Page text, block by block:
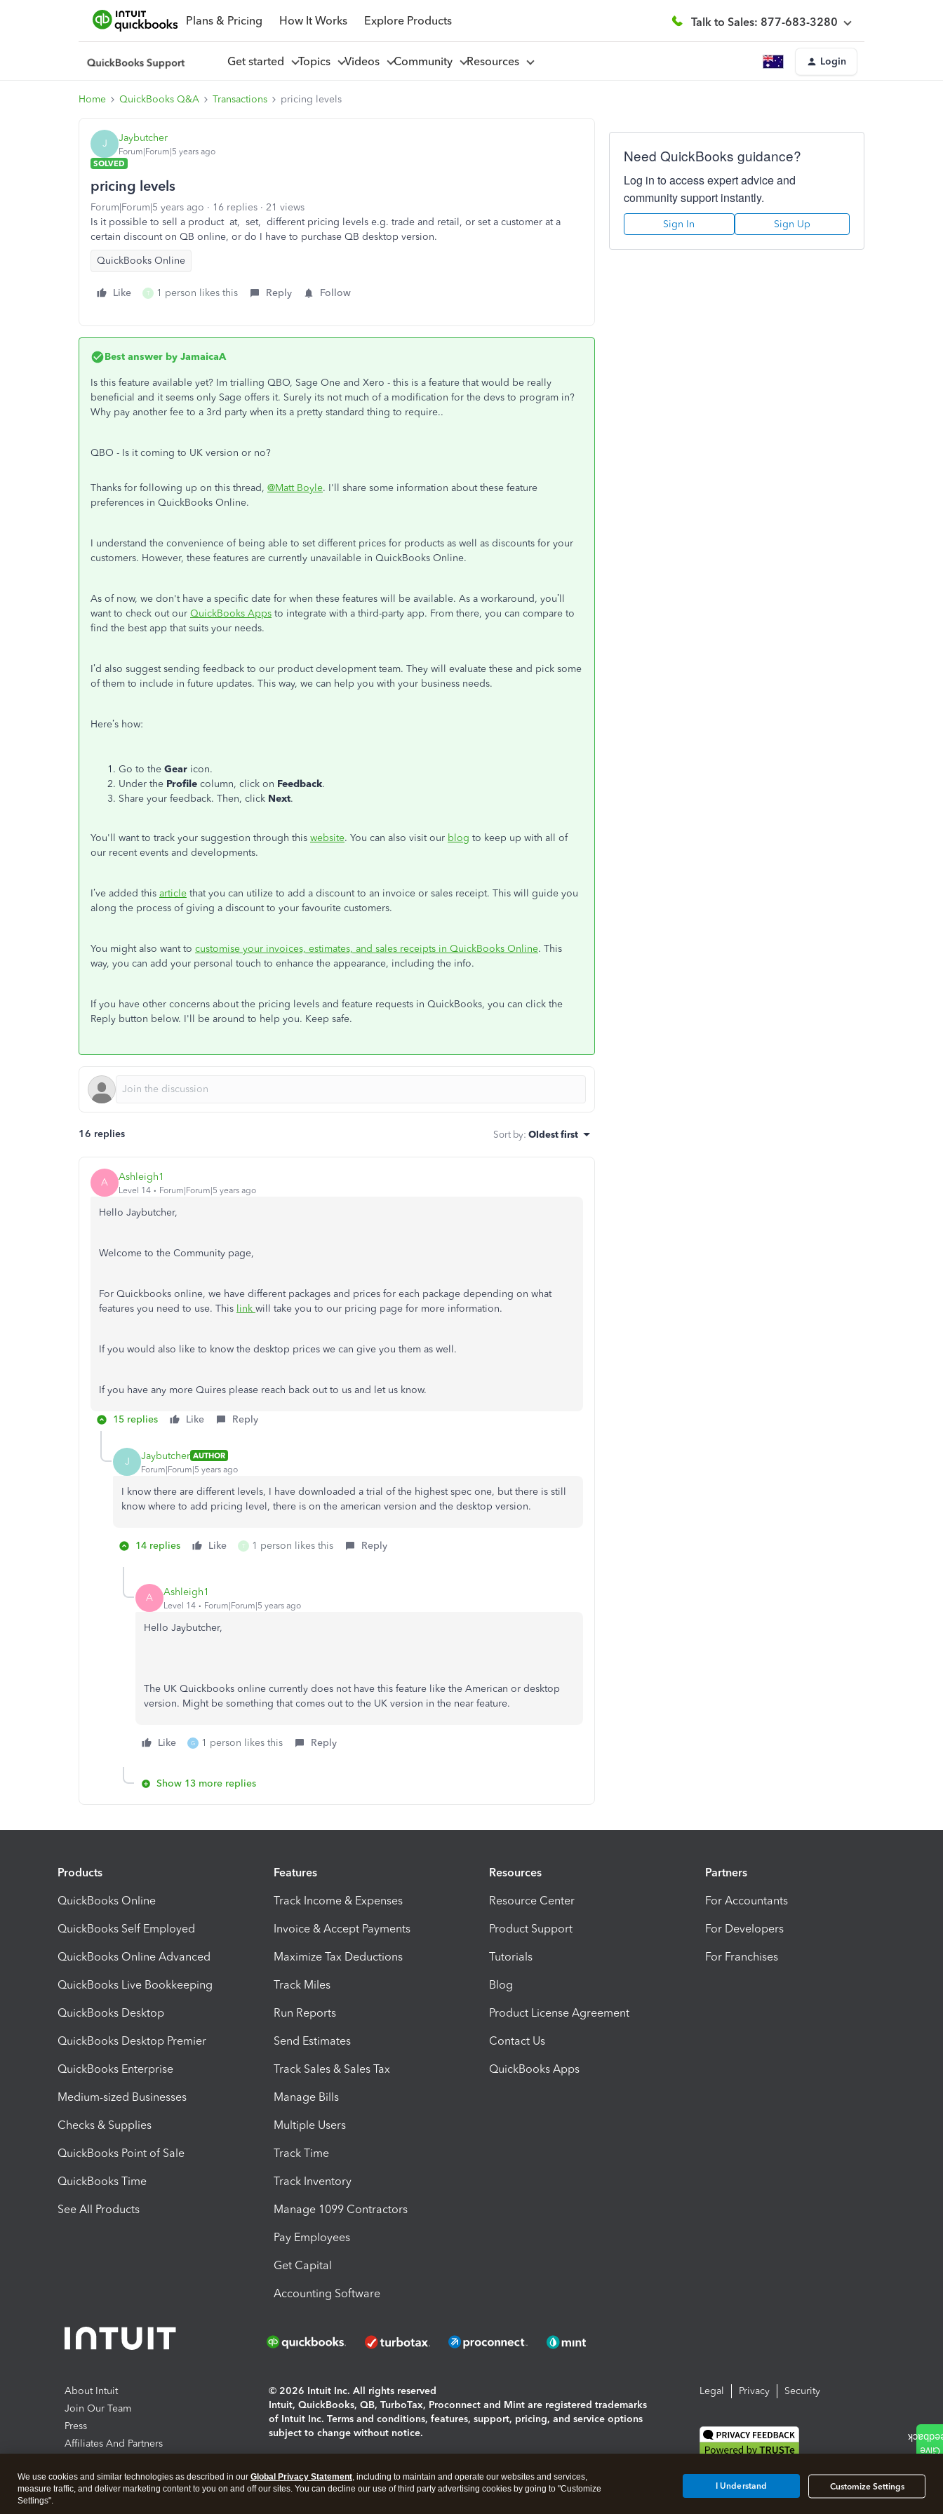
Plans & Pricing How It Works Explore Products Talk to Sales: 877-683-3280
Get started Topics Videos Community Resources Login
Home QuickBooks Q&A Transactions pricing levels
J Jaybutcher
Forum|Forum|5 years ago
SOLVED
pricing levels
Forum|Forum|5 years ago 16 replies
21 views
Is it possible to sell a product at, set, different pricing levels e.g. trade and retail, or set a customer at a
certain discount on QB online, or do I have to purchase QB desktop version.
QuickBooks Online
Like T 1 person likes this Reply Follow
Best answer by JamaicaA
Is this feature available yet? Im trialling QBO, Sage One and Xero - this is a feature that would be really
beneficial and it seems only Sage offers it. Surely its not much of a modification for the devs to program in?
Why pay another fee to a 3rd party when its a pretty standard thing to require..
QBO - Is it coming to UK version or no?
Thanks for following up on this thread, @Matt Boyle. I'll share some information about these feature
preferences in QuickBooks Online.
I understand the convenience of being able to set different prices for products as well as discounts for your
customers. However, these features are currently unavailable in QuickBooks Online.
As of now, we don't have a specific date for when these features will be available. As a workaround, you’ll
want to check out our QuickBooks Apps to integrate with a third-party app. From there, you can compare to
find the best app that suits your needs.
I’d also suggest sending feedback to our product development team. They will evaluate these and pick some
of them to include in future updates. This way, we can help you with your business needs.
Here’s how:
Go to the Gear icon.
Under the Profile column, click on Feedback.
Share your feedback. Then, click Next.
You'll want to track your suggestion through this website. You can also visit our blog to keep up with all of
our recent events and developments.
I’ve added this article that you can utilize to add a discount to an invoice or sales receipt. This will guide you
along the process of giving a discount to your favourite customers.
You might also want to customise your invoices, estimates, and sales receipts in QuickBooks Online. This
way, you can add your personal touch to enhance the appearance, including the info.
If you have other concerns about the pricing levels and feature requests in QuickBooks, you can click the
Reply button below. I'll be around to help you. Keep safe.
16 replies Sort by: Oldest first
A Ashleigh1
Level 14 Forum|Forum|5 years ago
Hello Jaybutcher,
Welcome to the Community page,
For Quickbooks online, we have different packages and prices for each package depending on what
features you need to use. This link will take you to our pricing page for more information.
If you would also like to know the desktop prices we can give you them as well.
If you have any more Quires please reach back out to us and let us know.
15 replies Like Reply
J Jaybutcher AUTHOR
Forum|Forum|5 years ago
I know there are different levels, I have downloaded a trial of the highest spec one, but there is still
know where to add pricing level, there is on the american version and the desktop version.
14 replies Like T 1 person likes this Reply
A Ashleigh1
Level 14 Forum|Forum|5 years ago
Hello Jaybutcher,
The UK Quickbooks online currently does not have this feature like the American or desktop
version. Might be something that comes out to the UK version in the near feature.
Like G 1 person likes this Reply
Show 13 more replies
Need QuickBooks guidance?
Log in to access expert advice and
community support instantly.
Sign In Sign Up
Products
QuickBooks Online
QuickBooks Self Employed
QuickBooks Online Advanced
QuickBooks Live Bookkeeping
QuickBooks Desktop
QuickBooks Desktop Premier
QuickBooks Enterprise
Medium-sized Businesses
Checks & Supplies
QuickBooks Point of Sale
QuickBooks Time
See All Products
Features
Track Income & Expenses
Invoice & Accept Payments
Maximize Tax Deductions
Track Miles
Run Reports
Send Estimates
Track Sales & Sales Tax
Manage Bills
Multiple Users
Track Time
Track Inventory
Manage 1099 Contractors
Pay Employees
Get Capital
Accounting Software
Resources
Resource Center
Product Support
Tutorials
Blog
Product License Agreement
Contact Us
QuickBooks Apps
Partners
For Accountants
For Developers
For Franchises
About Intuit
Join Our Team
Press
Affiliates And Partners
© 2026 Intuit Inc. All rights reserved
Intuit, QuickBooks, QB, TurboTax, Proconnect and Mint are registered trademarks
of Intuit Inc. Terms and conditions, features, support, pricing, and service options
subject to change without notice.
About cookies|Manage cookies
Legal Privacy Security
We use cookies and similar technologies as described in our Global Privacy Statement, including to maintain and operate our websites and services,
measure traffic, and deliver marketing content to you on and off our sites. You can decline our use of third party advertising cookies by going to "Customize
Settings".
Customize Settings
I Understand